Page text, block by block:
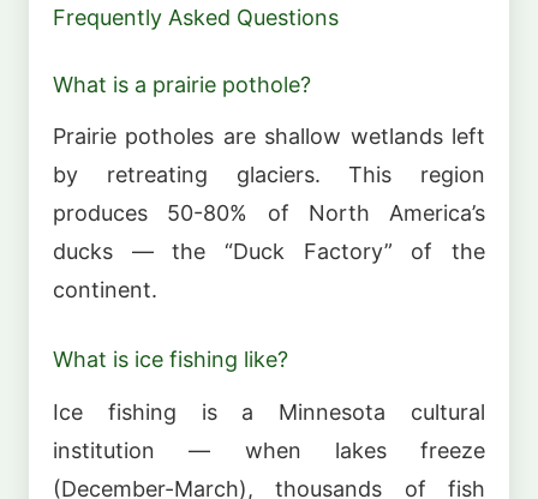
Frequently Asked Questions
What is a prairie pothole?
Prairie potholes are shallow wetlands left
by retreating glaciers. This region
produces 50-80% of North America’s
ducks — the “Duck Factory” of the
continent.
What is ice fishing like?
Ice fishing is a Minnesota cultural
institution — when lakes freeze
(December-March), thousands of fish